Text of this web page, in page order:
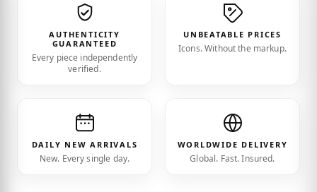
AUTHENTICITY
GUARANTEED
Every piece independently
verified.
UNBEATABLE PRICES
Icons. Without the markup.
DAILY NEW ARRIVALS
New. Every single day.
WORLDWIDE DELIVERY
Global. Fast. Insured.